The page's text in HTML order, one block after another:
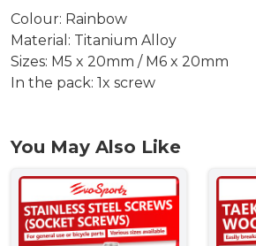
Colour: Rainbow
Material: Titanium Alloy
Sizes: M5 x 20mm / M6 x 20mm
In the pack: 1x screw
You May Also Like